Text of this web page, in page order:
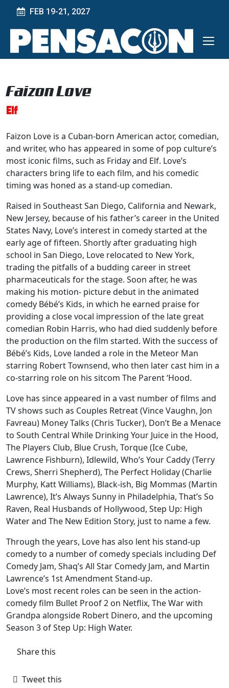
FEB 19-21, 2027
Faizon Love
Elf
Faizon Love is a Cuban-born American actor, comedian,
and writer, who has appeared in some of pop culture’s
most iconic films, such as Friday and Elf. Love’s
characters bring life to each film, and his comedic
timing was honed as a stand-up comedian.
Raised in Southeast San Diego, California and Newark,
New Jersey, because of his father’s career in the United
States Navy, Love’s interest in comedy started at the
early age of fifteen. Shortly after graduating high
school in San Diego, Love relocated to New York,
trading the pitfalls of a budding career in street
pharmaceuticals for the stage. Soon after, he was
making his motion- picture debut in the animated
comedy Bébé’s Kids, in which he earned praise for
providing a close vocal impression of the late great
comedian Robin Harris, who had died suddenly before
the production on the film started. With the success of
Bébé’s Kids, Love landed a role in the Meteor Man
starring Robert Townsend, who then later cast him in a
co-starring role on his sitcom The Parent ‘Hood.
Love has since appeared in a vast number of films and
TV shows such as Couples Retreat (Vince Vaughn, Jon
Favreau) Money Talks (Chris Tucker), Don’t Be a Menace
to South Central While Drinking Your Juice in the Hood,
The Players Club, Blue Crush, Torque (Ice Cube,
Lawrence Fishburn), Idlewild, Who’s Your Caddy (Terry
Crews, Sherri Shepherd), The Perfect Holiday (Charlie
Murphy, Katt Williams), Black-ish, Big Mommas (Martin
Lawrence), It’s Always Sunny in Philadelphia, That’s So
Raven, Real Husbands of Hollywood, Step Up: High
Water and The New Edition Story, just to name a few.
Through the years, Love has also lent his stand-up
comedy to a number of comedy specials including Def
Comedy Jam, Shaq’s All Star Comedy Jam, and Martin
Lawrence’s 1st Amendment Stand-up.
Love’s most recent roles can be seen in the action-
comedy film Bullet Proof 2 on Netflix, The War with
Grandpa alongside Robert Dinero, and the upcoming
Season 3 of Step Up: High Water.
Share this
Tweet this